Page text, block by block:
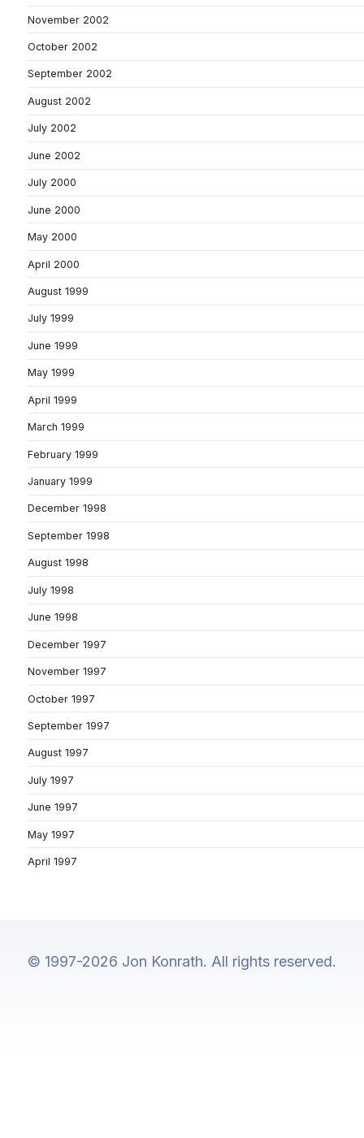
November 2002
October 2002
September 2002
August 2002
July 2002
June 2002
July 2000
June 2000
May 2000
April 2000
August 1999
July 1999
June 1999
May 1999
April 1999
March 1999
February 1999
January 1999
December 1998
September 1998
August 1998
July 1998
June 1998
December 1997
November 1997
October 1997
September 1997
August 1997
July 1997
June 1997
May 1997
April 1997
© 1997-2026 Jon Konrath. All rights reserved.